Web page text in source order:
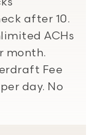
after 10.
ACHs
month.
Fee
day. No